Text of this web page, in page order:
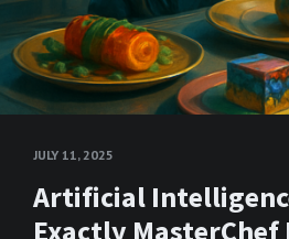
JULY 11, 2025
Artificial
Exactly